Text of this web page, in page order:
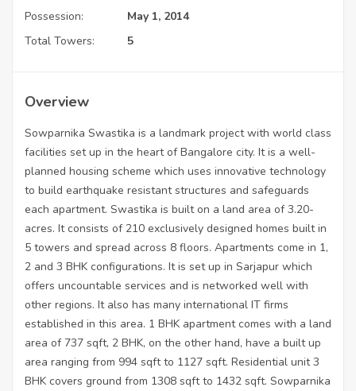
Possession:
May 1, 2014
Total Towers:
5
Overview
Sowparnika Swastika is a landmark project with world class
facilities set up in the heart of Bangalore city. It is a well-
planned housing scheme which uses innovative technology
to build earthquake resistant structures and safeguards
each apartment. Swastika is built on a land area of 3.20-
acres. It consists of 210 exclusively designed homes built in
5 towers and spread across 8 floors. Apartments come in 1,
2 and 3 BHK configurations. It is set up in Sarjapur which
offers uncountable services and is networked well with
other regions. It also has many international IT firms
established in this area. 1 BHK apartment comes with a land
area of 737 sqft, 2 BHK, on the other hand, have a built up
area ranging from 994 sqft to 1127 sqft. Residential unit 3
BHK covers ground from 1308 sqft to 1432 sqft. Sowparnika